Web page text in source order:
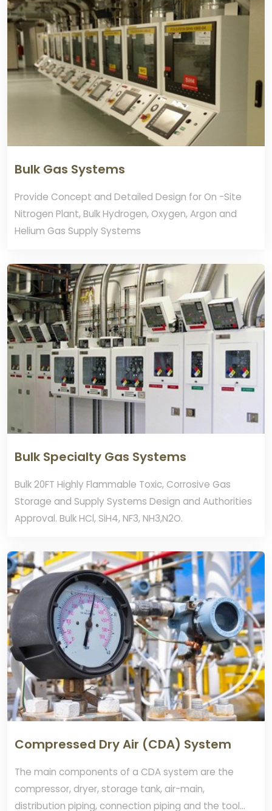
Bulk Gas Systems
Provide Concept and Detailed Design for On -Site
Nitrogen Plant, Bulk Hydrogen, Oxygen, Argon and
Helium Gas Supply Systems
Bulk Specialty Gas Systems
Bulk 20FT Highly Flammable Toxic, Corrosive Gas
Storage and Supply Systems Design and Authorities
Approval. Bulk HCl, SiH4, NF3, NH3,N2O.
Compressed Dry Air (CDA) System
The main components of a CDA system are the
compressor, dryer, storage tank, air-main,
distribution piping, connection piping and the tool